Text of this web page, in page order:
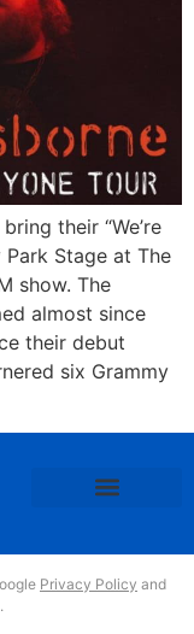
their “We’re
Stage at The
show. The
almost since
their debut
six Grammy
Privacy Policy and